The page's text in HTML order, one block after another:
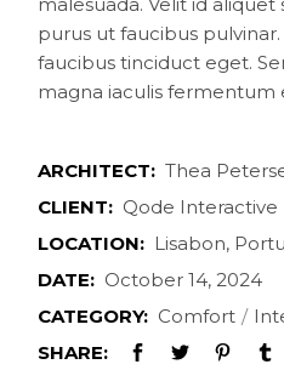
purus ut faucibus
faucibus tinciduct eget.
magna iaculis fermentum
ARCHITECT: Thea
CLIENT: Qode Interactive
LOCATION: Lisabon,
DATE: October 14, 2024
CATEGORY: Comfort
SHARE: